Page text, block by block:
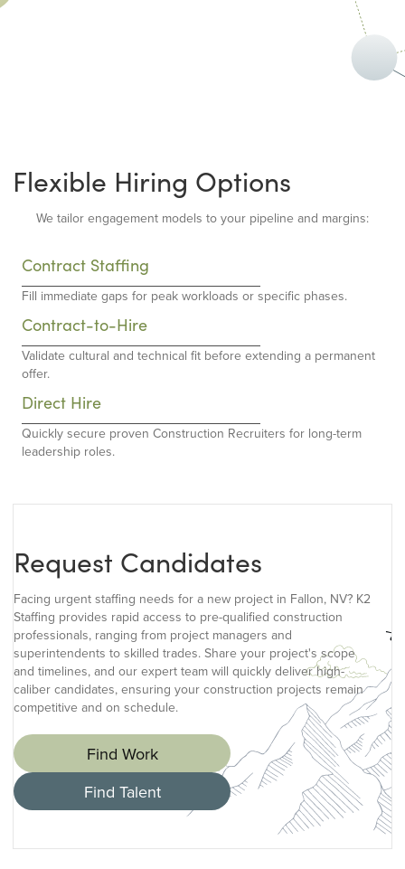
Flexible Hiring Options
We tailor engagement models to your pipeline and margins:
Contract Staffing
Fill immediate gaps for peak workloads or specific phases.
Contract-to-Hire
Validate cultural and technical fit before extending a permanent
offer.
Direct Hire
Quickly secure proven Construction Recruiters for long-term
leadership roles.
Request Candidates
Facing urgent staffing needs for a new project in Fallon, NV? K2
Staffing provides rapid access to pre-qualified construction
professionals, ranging from project managers and
superintendents to skilled trades. Share your project's scope
and timelines, and our expert team will quickly deliver high-
caliber candidates, ensuring your construction projects remain
competitive and on schedule.
Find Work
Find Talent